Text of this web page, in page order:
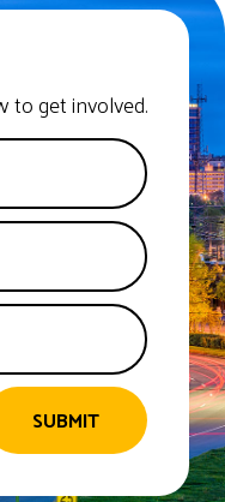
to get involved.
SUBMIT